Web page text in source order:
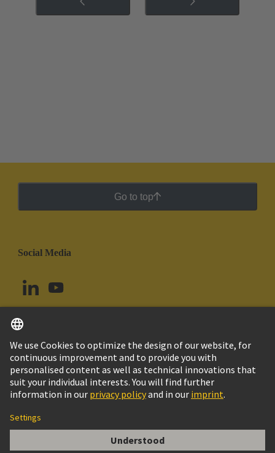
Go to top
Social Media
Argentina English
© HARTING Technology Group
Imprint
Customer Information